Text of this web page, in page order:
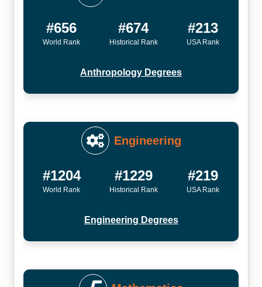
#656
World Rank
#674
Historical Rank
#213
USA Rank
Anthropology Degrees
Engineering
#1204
World Rank
#1229
Historical Rank
#219
USA Rank
Engineering Degrees